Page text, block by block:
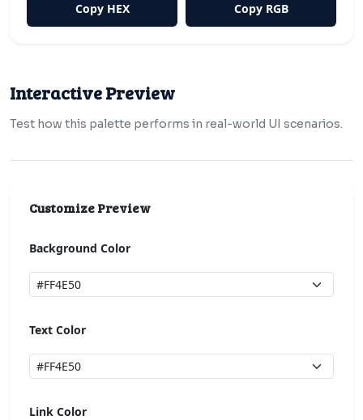
Copy HEX Copy RGB
Interactive Preview
Test how this palette performs in real-world UI scenarios.
Customize Preview
Background Color
Text Color
Link Color